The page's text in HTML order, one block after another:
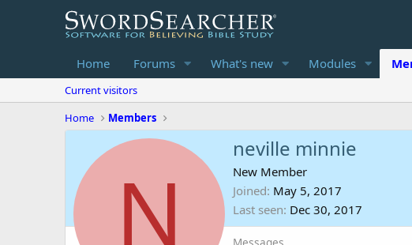
Home Forums What's new Modules
Current visitors
Home
Members
N
neville minnie
New Member
Joined May 5, 2017
Last seen Dec 30, 2017